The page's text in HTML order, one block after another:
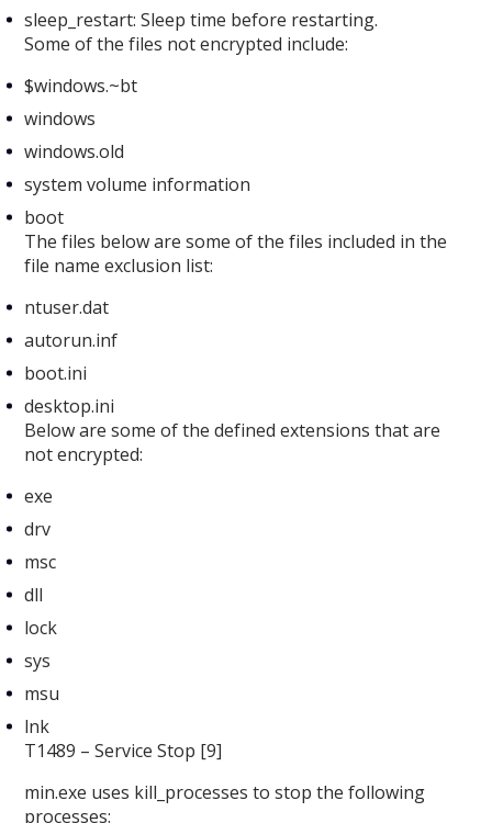
sleep_restart: Sleep time before restarting.
Some of the files not encrypted include:
$windows.~bt
windows
windows.old
system volume information
boot
The files below are some of the files included in the
file name exclusion list:
ntuser.dat
autorun.inf
boot.ini
desktop.ini
Below are some of the defined extensions that are
not encrypted:
exe
drv
msc
dll
lock
sys
msu
lnk
T1489 – Service Stop [9]
min.exe uses kill_processes to stop the following
processes: